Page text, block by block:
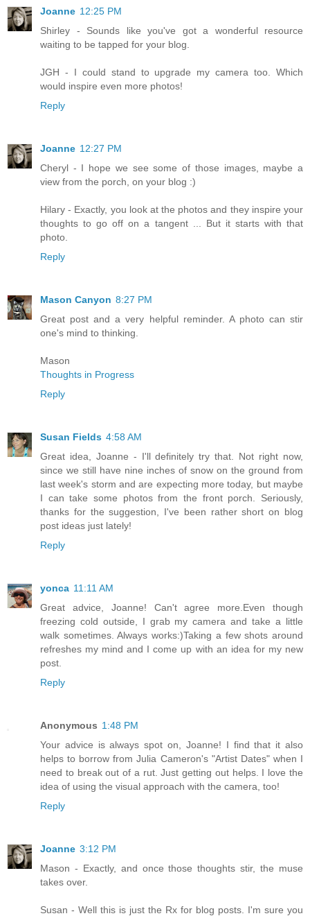
Joanne 12:25 PM
Shirley - Sounds like you've got a wonderful resource
waiting to be tapped for your blog.
JGH - I could stand to upgrade my camera too. Which
would inspire even more photos!
Reply
Joanne 12:27 PM
Cheryl - I hope we see some of those images, maybe a
view from the porch, on your blog :)
Hilary - Exactly, you look at the photos and they inspire your
thoughts to go off on a tangent ... But it starts with that
photo.
Reply
Mason Canyon 8:27 PM
Great post and a very helpful reminder. A photo can stir
one's mind to thinking.
Mason
Thoughts in Progress
Reply
Susan Fields 4:58 AM
Great idea, Joanne - I'll definitely try that. Not right now,
since we still have nine inches of snow on the ground from
last week's storm and are expecting more today, but maybe
I can take some photos from the front porch. Seriously,
thanks for the suggestion, I've been rather short on blog
post ideas just lately!
Reply
yonca 11:11 AM
Great advice, Joanne! Can't agree more.Even though
freezing cold outside, I grab my camera and take a little
walk sometimes. Always works:)Taking a few shots around
refreshes my mind and I come up with an idea for my new
post.
Reply
Anonymous 1:48 PM
Your advice is always spot on, Joanne! I find that it also
helps to borrow from Julia Cameron's "Artist Dates" when I
need to break out of a rut. Just getting out helps. I love the
idea of using the visual approach with the camera, too!
Reply
Joanne 3:12 PM
Mason - Exactly, and once those thoughts stir, the muse
takes over.
Susan - Well this is just the Rx for blog posts. I'm sure you